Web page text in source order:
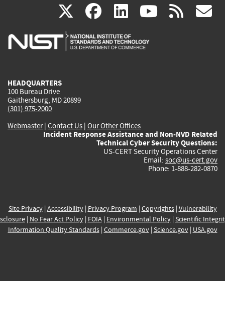
X(link
is
facebook
(link
is
linkedin
(link
is
(link rss
HEADQUARTERS
100 Bureau Drive
Gaithersburg, MD 20899
(301) 975-2000
Webmaster| Contact Us | Our Other Offices
Incident Response Assistance and Non-NVD Related
Technical Cyber Security Questions:
US-CERT Security Operations Center
Email: soc@us-cert.gov
Phone: 1-888-282-0870
Site Privacy| Accessibility| Privacy Program | Copyrights| Vulnerability
| No Fear Act Policy| FOIA| Environmental Policy| Scientific
Information Quality Standards| Commerce.gov| Science.gov| USA.gov